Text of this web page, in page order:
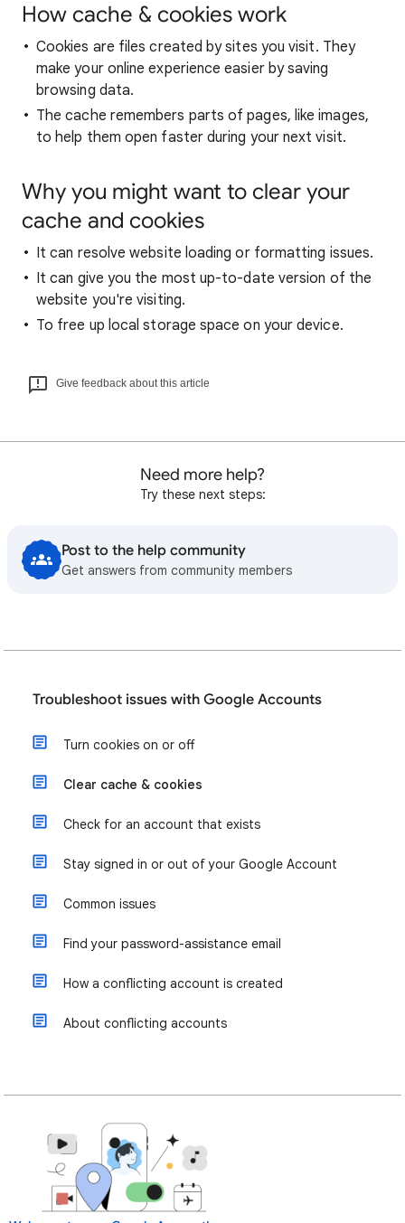
How cache & cookies work
Cookies are files created by sites you visit. They
make your online experience easier by saving
browsing data.
The cache remembers parts of pages, like images,
to help them open faster during your next visit.
Why you might want to clear your
cache and cookies
It can resolve website loading or formatting issues.
It can give you the most up-to-date version of the
website you're visiting.
To free up local storage space on your device.
Give feedback about this article
Need more help?
Try these next steps:
Post to the help community
Get answers from community members
Troubleshoot issues with Google Accounts
Turn cookies on or off
Clear cache & cookies
Check for an account that exists
Stay signed in or out of your Google Account
Common issues
Find your password-assistance email
How a conflicting account is created
About conflicting accounts